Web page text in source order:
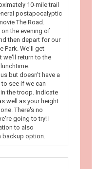
10-mile trail
postapocalyptic
The Road.
on the evening of
then depart for our
Park. We'll get
we'll return to the
but doesn't have a
see if we can
the troop. Indicate
well as your height
There's no
going to try! I
to also
backup option.